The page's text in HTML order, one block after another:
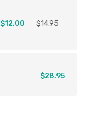
$12.00 $14.95
$28.95